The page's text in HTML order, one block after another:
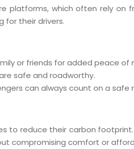
platforms, which often rely on
for their drivers.
or friends for added peace of
safe and roadworthy.
can always count on a safe
to reduce their carbon
compromising comfort or